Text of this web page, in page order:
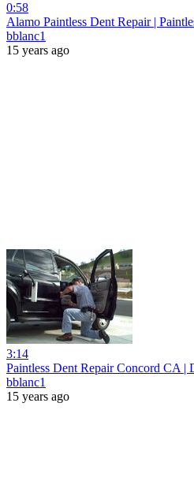
0:58
Alamo Paintless Dent Repair |
bblanc1
15 years ago
3:14
Paintless Dent Repair Concord CA |
bblanc1
15 years ago